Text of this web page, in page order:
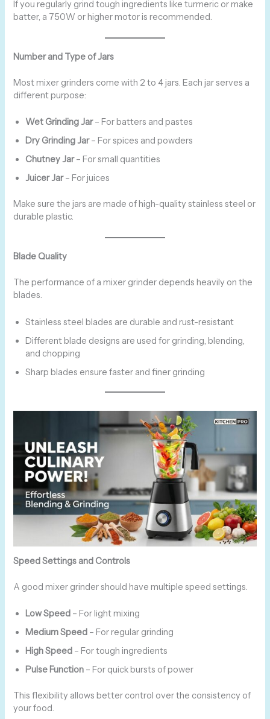
If you regularly grind tough ingredients like turmeric or make
batter, a 750W or higher motor is recommended.
Number and Type of Jars
Most mixer grinders come with 2 to 4 jars. Each jar serves a
different purpose:
Wet Grinding Jar– For batters and pastes
Dry Grinding Jar– For spices and powders
Chutney Jar– For small quantities
Juicer Jar– For juices
Make sure the jars are made of high-quality stainless steel or
durable plastic.
Blade Quality
The performance of a mixer grinder depends heavily on the
blades.
Stainless steel blades are durable and rust-resistant
Different blade designs are used for grinding, blending,
and chopping
Sharp blades ensure faster and finer grinding
Speed Settings and Controls
A good mixer grinder should have multiple speed settings.
Low Speed – For light mixing
Medium Speed – For regular grinding
High Speed – For tough ingredients
Pulse Function – For quick bursts of power
This flexibility allows better control over the consistency of
your food.